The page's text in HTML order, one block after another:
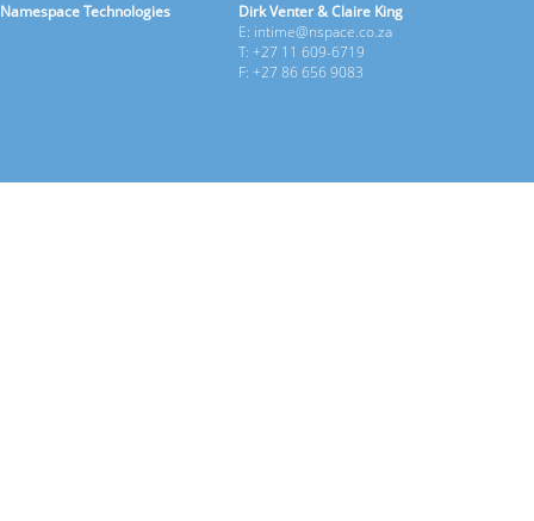
Namespace Technologies
Dirk Venter & Claire King
E: intime@nspace.co.za
T: +27 11 609-6719
F: +27 86 656 9083